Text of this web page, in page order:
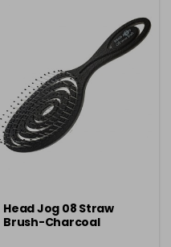
Head Jog 08 Straw
Brush-Charcoal